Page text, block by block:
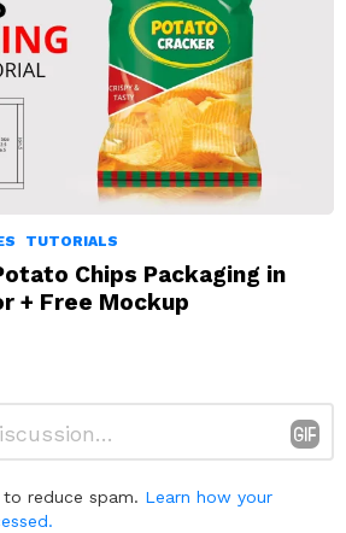
TUTORIALS
Chips Packaging in
+ Free Mockup
to reduce spam. Learn how your